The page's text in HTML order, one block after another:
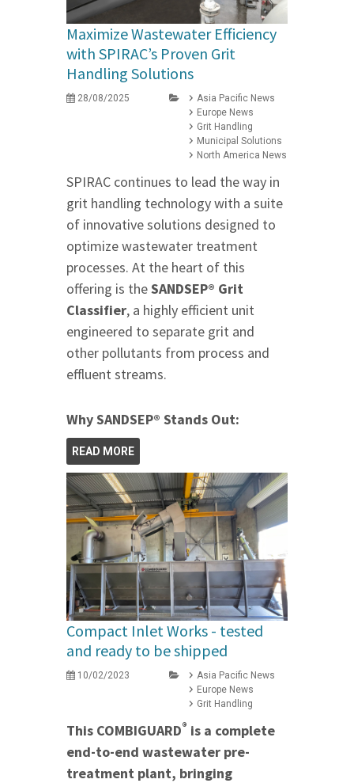
Maximize Wastewater Efficiency
with SPIRAC’s Proven Grit
Handling Solutions
28/08/2025
Asia Pacific News
Europe News
Grit Handling
Municipal Solutions
North America News
SPIRAC continues to lead the way in
grit handling technology with a suite
of innovative solutions designed to
optimize wastewater treatment
processes. At the heart of this
offering is theSANDSEP® Grit
Classifier, a highly efficient unit
engineered to separate grit and
other pollutants from process and
effluent streams.
Why SANDSEP® Stands Out:
READ MORE
Compact Inlet Works - tested
and ready to be shipped
10/02/2023
Asia Pacific News
Europe News
Grit Handling
This COMBIGUARD® is a complete
end-to-end wastewater pre-
treatment plant, bringing